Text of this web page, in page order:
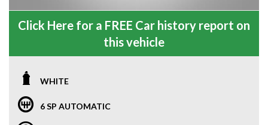
Click Here for a FREE Car history report on
this vehicle
WHITE
6 SP AUTOMATIC